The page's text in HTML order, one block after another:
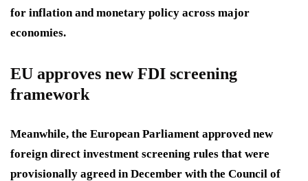
for inflation and monetary policy across major
economies.
EU approves new FDI screening
framework
Meanwhile, the European Parliament approved new
foreign direct investment screening rules that were
provisionally agreed in December with the Council of